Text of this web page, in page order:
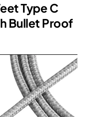
Type C
Bullet Proof